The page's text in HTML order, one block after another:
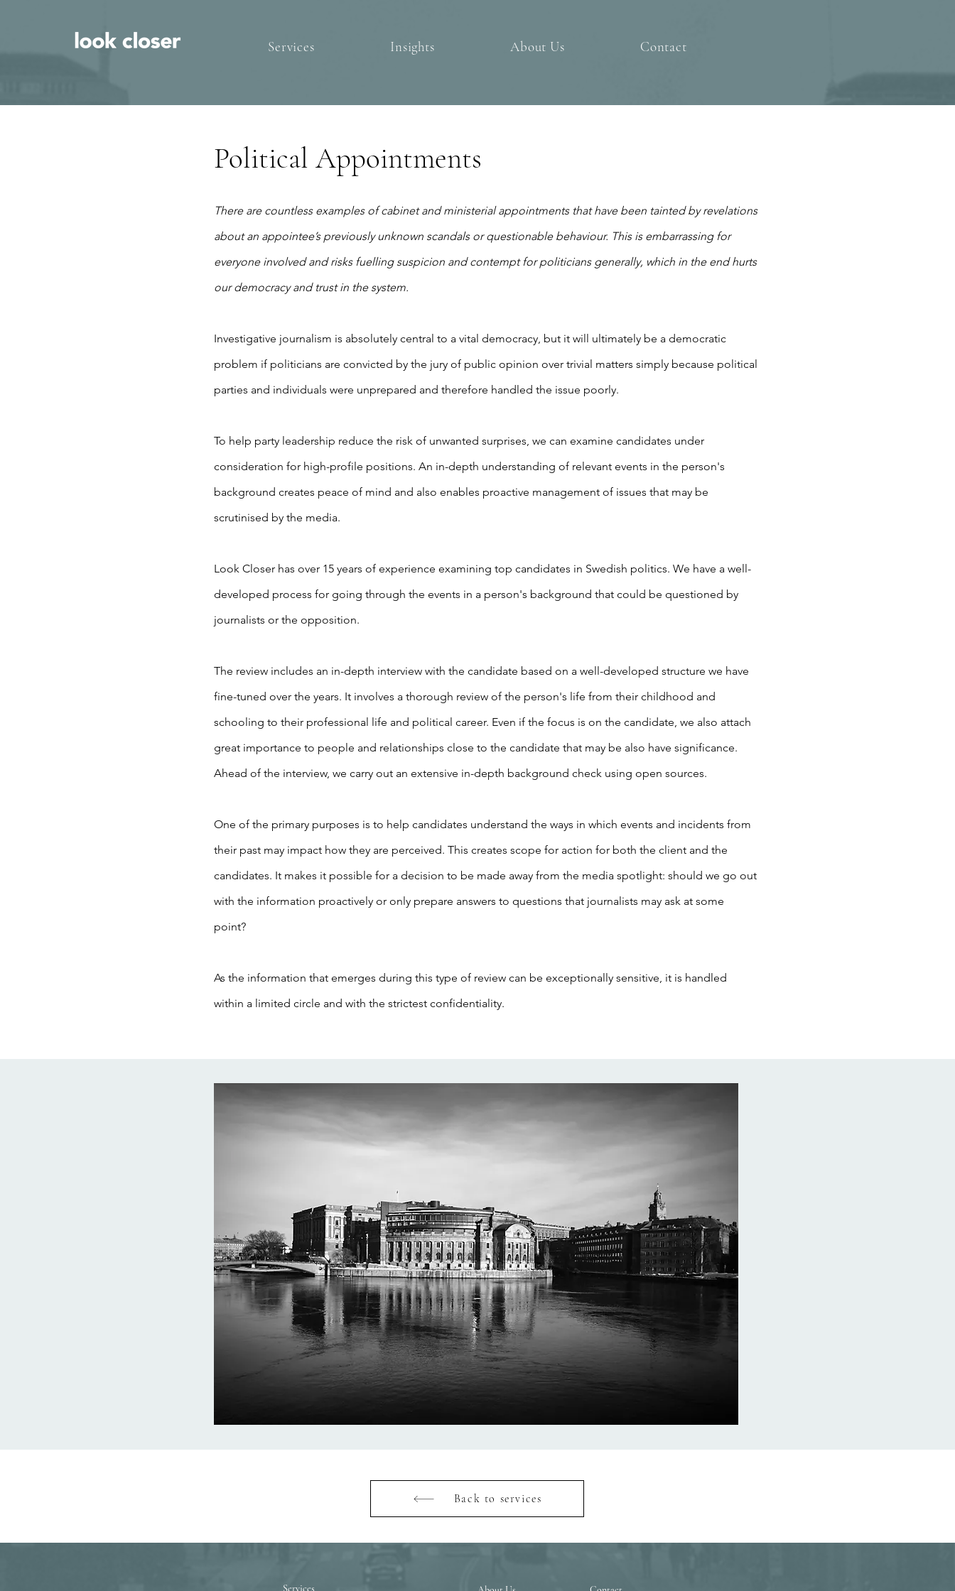
Services Insights About Us Contact
Political Appointments
There are countless examples of cabinet and ministerial appointments that have been tainted by revelations
about an appointee’s previously unknown scandals or questionable behaviour. This is embarrassing for
everyone involved and risks fuelling suspicion and contempt for politicians generally, which in the end hurts
our democracy and trust in the system.
Investigative journalism is absolutely central to a vital democracy, but it will ultimately be a democratic
problem if politicians are convicted by the jury of public opinion over trivial matters simply because political
parties and individuals were unprepared and therefore handled the issue poorly.
To help party leadership reduce the risk of unwanted surprises, we can examine candidates under
consideration for high-profile positions. An in-depth understanding of relevant events in the person's
background creates peace of mind and also enables proactive management of issues that may be
scrutinised by the media.
Look Closer has over 15 years of experience examining top candidates in Swedish politics. We have a well-
developed process for going through the events in a person's background that could be questioned by
journalists or the opposition.
The review includes an in-depth interview with the candidate based on a well-developed structure we have
fine-tuned over the years. It involves a thorough review of the person's life from their childhood and
schooling to their professional life and political career. Even if the focus is on the candidate, we also attach
great importance to people and relationships close to the candidate that may be also have significance.
Ahead of the interview, we carry out an extensive in-depth background check using open sources.
One of the primary purposes is to help candidates understand the ways in which events and incidents from
their past may impact how they are perceived. This creates scope for action for both the client and the
candidates. It makes it possible for a decision to be made away from the media spotlight: should we go out
with the information proactively or only prepare answers to questions that journalists may ask at some
point?
As the information that emerges during this type of review can be exceptionally sensitive, it is handled
within a limited circle and with the strictest confidentiality.
Back to services
Services